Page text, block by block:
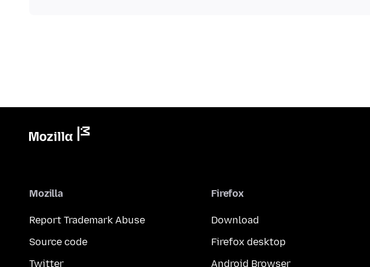
Mozilla
Report Trademark Abuse
Source code
Twitter
Firefox
Download
Firefox desktop
Android Browser